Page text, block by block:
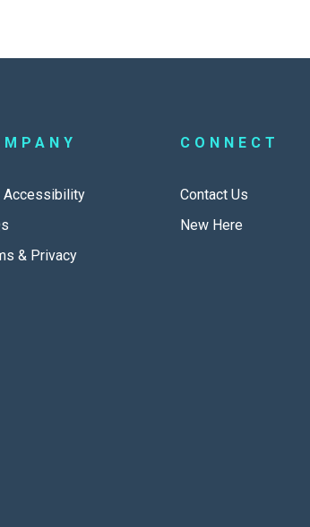
Accessibility
& Privacy
CONNECT
Contact Us
New Here